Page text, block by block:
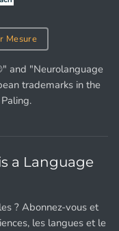
Mesure
and "Neurolanguage
trademarks in the
a Language
? Abonnez-vous et
les langues et le